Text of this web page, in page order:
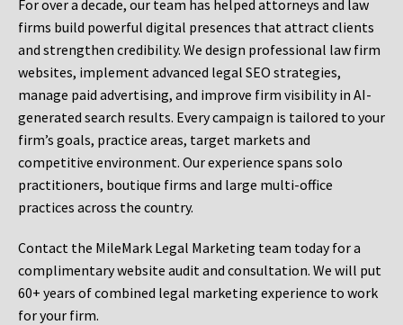
For over a decade, our team has helped attorneys and law
firms build powerful digital presences that attract clients
and strengthen credibility. We design professional law firm
websites, implement advanced legal SEO strategies,
manage paid advertising, and improve firm visibility in AI-
generated search results. Every campaign is tailored to your
firm’s goals, practice areas, target markets and
competitive environment. Our experience spans solo
practitioners, boutique firms and large multi-office
practices across the country.
Contact the MileMark Legal Marketing team today for a
complimentary website audit and consultation. We will put
60+ years of combined legal marketing experience to work
for your firm.